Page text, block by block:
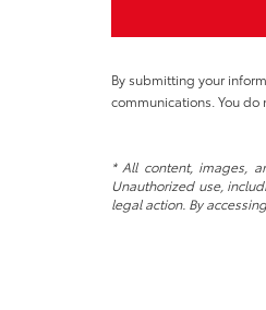
By submitting your
communications. You
* All content, images,
Unauthorized use,
legal action. By